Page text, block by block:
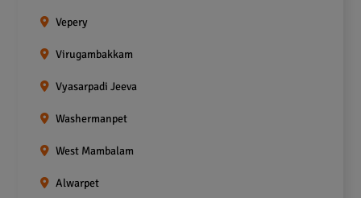
Vepery
Virugambakkam
Vyasarpadi Jeeva
Washermanpet
West Mambalam
Alwarpet